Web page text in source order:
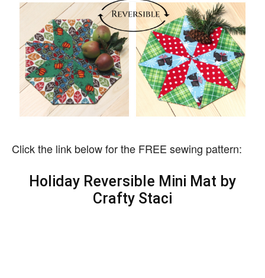
Click the link below for the FREE sewing pattern:
Holiday Reversible Mini Mat by
Crafty Staci